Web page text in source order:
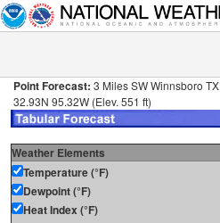
Point Forecast: 3 Miles SW Winnsboro TX
32.93N 95.32W (Elev. 551 ft)
Weather Elements
Temperature (°F)
Dewpoint (°F)
Heat Index (°F)